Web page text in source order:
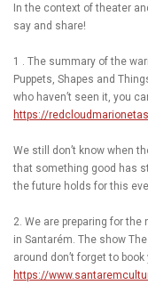
In the context of theater
say and share!
1 . The summary of the
Puppets, Shapes and
who haven’t seen it, you
https://
We still don’t know when
that something good has
the future holds for this
2. We are preparing for the
in Santarém. The show
around don’t forget to
https://